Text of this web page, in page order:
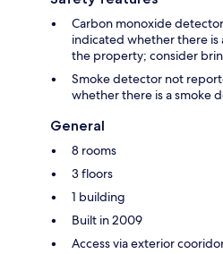
Carbon monoxide
indicated whether there
the property; consider
Smoke detector not
whether there is a smoke
General
8 rooms
3 floors
1 building
Built in 2009
Access via exterior